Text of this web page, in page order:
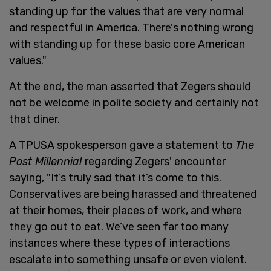
standing up for the values that are very normal
and respectful in America. There's nothing wrong
with standing up for these basic core American
values."
At the end, the man asserted that Zegers should
not be welcome in polite society and certainly not
that diner.
A TPUSA spokesperson gave a statement to The
Post Millennial regarding Zegers' encounter
saying, "It’s truly sad that it’s come to this.
Conservatives are being harassed and threatened
at their homes, their places of work, and where
they go out to eat. We’ve seen far too many
instances where these types of interactions
escalate into something unsafe or even violent.